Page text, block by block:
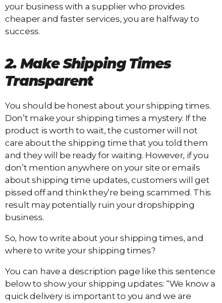
your business with a supplier who provides
cheaper and faster services, you are halfway to
success.
2. Make Shipping Times
Transparent
You should be honest about your shipping times.
Don’t make your shipping times a mystery. If the
product is worth to wait, the customer will not
care about the shipping time that you told them
and they will be ready for waiting. However, if you
don’t mention anywhere on your site or emails
about shipping time updates, customers will get
pissed off and think they’re being scammed. This
result may potentially ruin your dropshipping
business.
So, how to write about your shipping times, and
where to write your shipping times?
You can have a description page like this sentence
below to show your shipping updates: “We know a
quick delivery is important to you and we are